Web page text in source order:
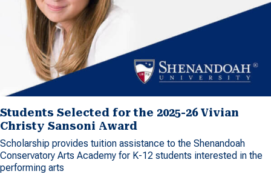
Students Selected for the 2025-26 Vivian
Christy Sansoni Award
Scholarship provides tuition assistance to the Shenandoah
Conservatory Arts Academy for K-12 students interested in the
performing arts